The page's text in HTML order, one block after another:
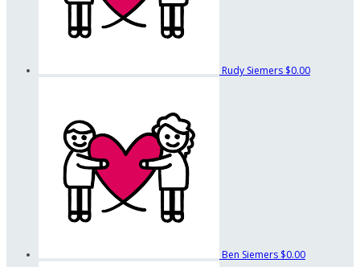
Rudy Siemers $0.00
Ben Siemers $0.00